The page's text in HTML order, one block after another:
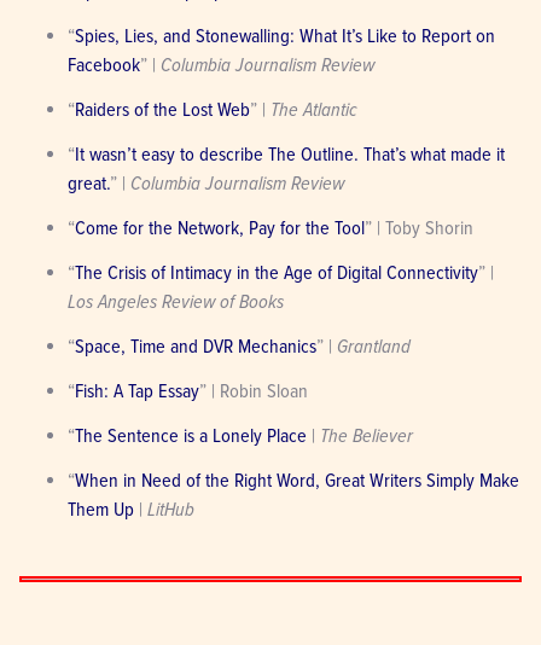
“Spies, Lies, and Stonewalling: What It’s Like to Report on
Facebook” | Columbia Journalism Review
“Raiders of the Lost Web” | The Atlantic
“It wasn’t easy to describe The Outline. That’s what made it
great.” | Columbia Journalism Review
“Come for the Network, Pay for the Tool” | Toby Shorin
“The Crisis of Intimacy in the Age of Digital Connectivity
Los Angeles Review of Books
“Space, Time and DVR Mechanics” | Grantland
“Fish: A Tap Essay” | Robin Sloan
“The Sentence is a Lonely Place | The Believer
“When in Need of the Right Word, Great Writers Simply Make
Them Up | LitHub